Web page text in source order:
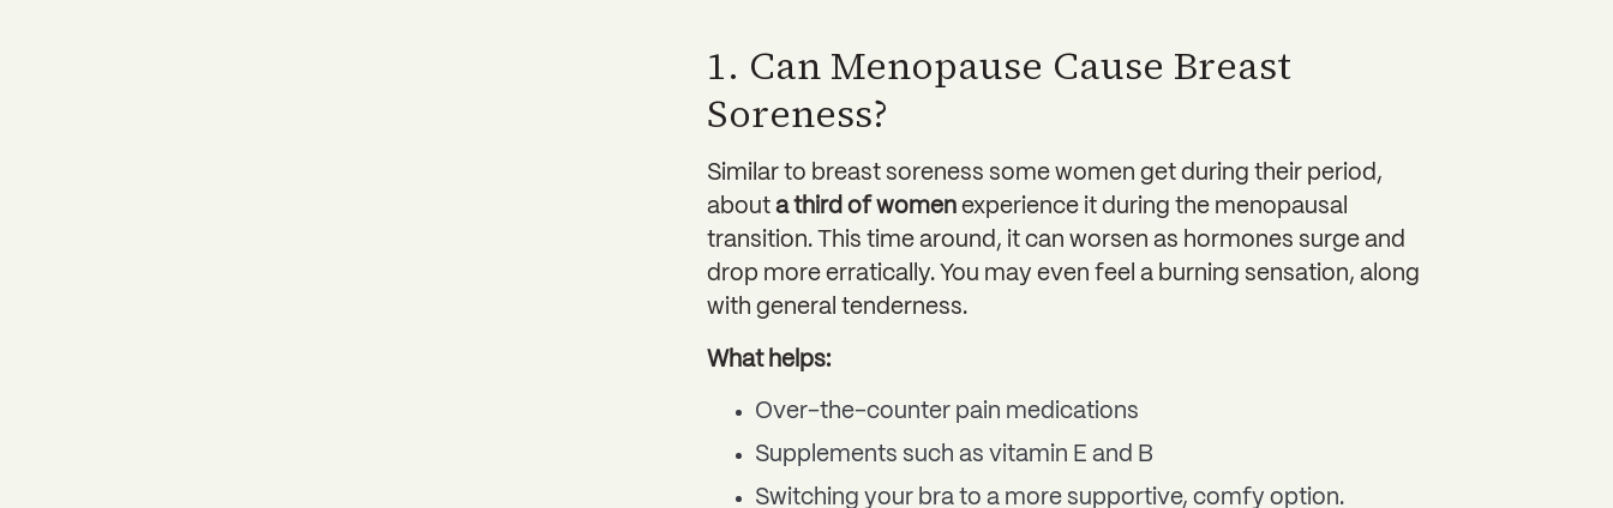
1. Can Menopause Cause Breast
Soreness?
Similar to breast soreness some women get during their period,
about a third of women experience it during the menopausal
transition. This time around, it can worsen as hormones surge and
drop more erratically. You may even feel a burning sensation, along
with general tenderness.
What helps:
Over-the-counter pain medications
Supplements such as vitamin E and B
Switching your bra to a more supportive, comfy option.